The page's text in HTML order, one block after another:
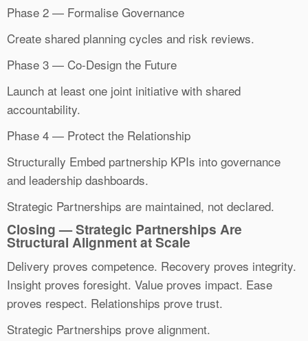
Phase 2 — Formalise Governance
Create shared planning cycles and risk reviews.
Phase 3 — Co-Design the Future
Launch at least one joint initiative with shared
accountability.
Phase 4 — Protect the Relationship
Structurally Embed partnership KPIs into governance
and leadership dashboards.
Strategic Partnerships are maintained, not declared.
Closing — Strategic Partnerships Are
Structural Alignment at Scale
Delivery proves competence. Recovery proves integrity.
Insight proves foresight. Value proves impact. Ease
proves respect. Relationships prove trust.
Strategic Partnerships prove alignment.